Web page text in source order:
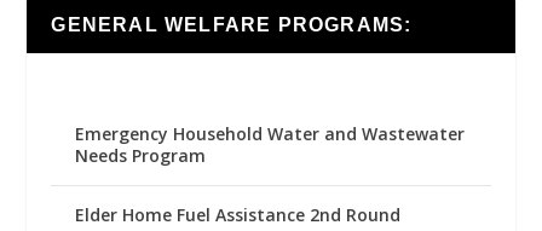
GENERAL WELFARE PROGRAMS:
Emergency Household Water and Wastewater
Needs Program
Elder Home Fuel Assistance 2nd Round